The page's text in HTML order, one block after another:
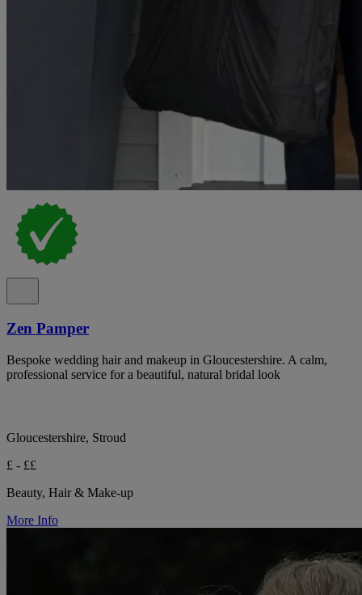
Zen Pamper
Bespoke wedding hair and makeup in Gloucestershire. A calm,
professional service for a beautiful, natural bridal look
Gloucestershire, Stroud
£ - ££
Beauty, Hair & Make-up
More Info